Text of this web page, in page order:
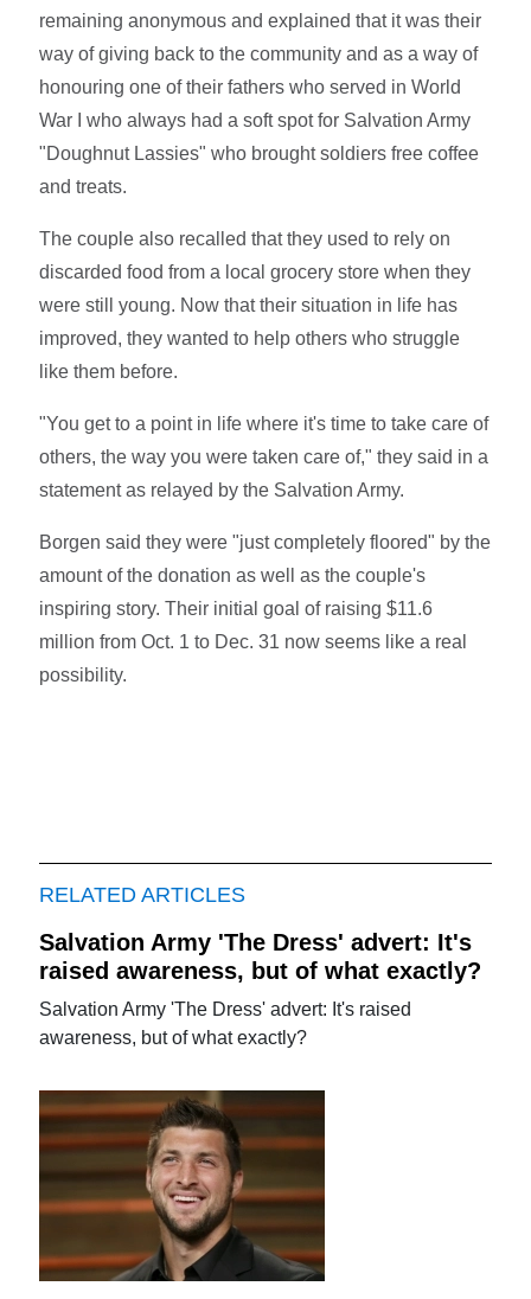
remaining anonymous and explained that it was their
way of giving back to the community and as a way of
honouring one of their fathers who served in World
War I who always had a soft spot for Salvation Army
"Doughnut Lassies" who brought soldiers free coffee
and treats.
The couple also recalled that they used to rely on
discarded food from a local grocery store when they
were still young. Now that their situation in life has
improved, they wanted to help others who struggle
like them before.
"You get to a point in life where it's time to take care of
others, the way you were taken care of," they said in a
statement as relayed by the Salvation Army.
Borgen said they were "just completely floored" by the
amount of the donation as well as the couple's
inspiring story. Their initial goal of raising $11.6
million from Oct. 1 to Dec. 31 now seems like a real
possibility.
RELATED ARTICLES
Salvation Army 'The Dress' advert: It's
raised awareness, but of what exactly?
Salvation Army 'The Dress' advert: It's raised
awareness, but of what exactly?